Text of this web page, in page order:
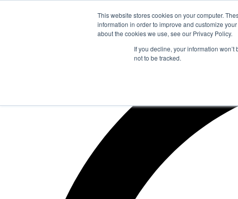
This website stores cookies on your computer.
information in order to improve and customize
about the cookies we use, see our Privacy Policy.
If you decline, your information
not to be tracked.